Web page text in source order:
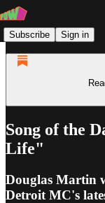
Subscribe Sign in
Song of the
Life"
Douglas Martin
Detroit MC's